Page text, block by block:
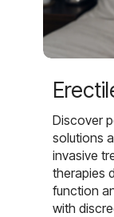
Discover
solutions
invasive
therapies
function
with